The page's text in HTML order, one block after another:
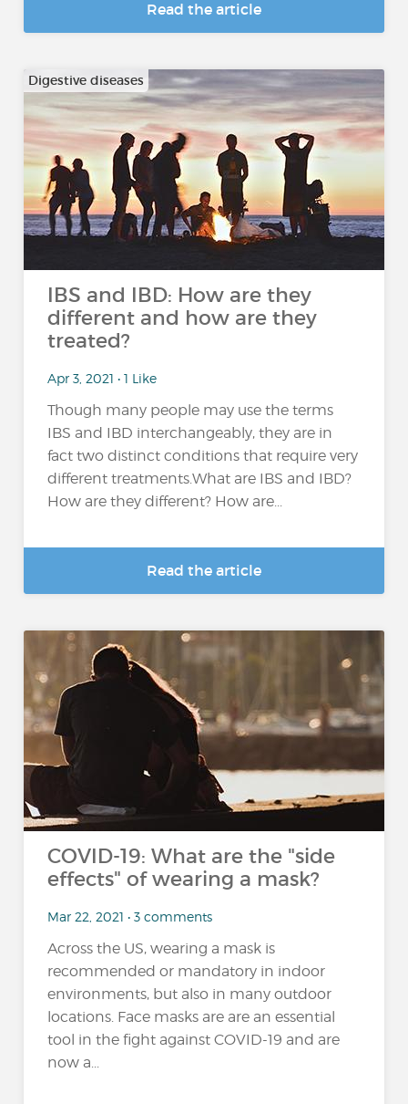
Read the article
Digestive diseases
IBS and IBD: How are they
different and how are they
treated?
Apr 3, 2021 • 1 Like
Though many people may use the terms
IBS and IBD interchangeably, they are in
fact two distinct conditions that require very
different treatments.What are IBS and IBD?
How are they different? How are...
Read the article
COVID-19: What are the "side
effects" of wearing a mask?
Mar 22, 2021 • 3 comments
Across the US, wearing a mask is
recommended or mandatory in indoor
environments, but also in many outdoor
locations. Face masks are are an essential
tool in the fight against COVID-19 and are
now a...